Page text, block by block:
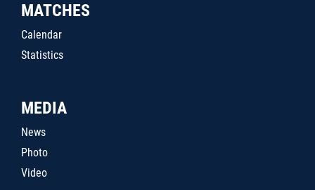
MATCHES
Calendar
Statistics
MEDIA
News
Photo
Video